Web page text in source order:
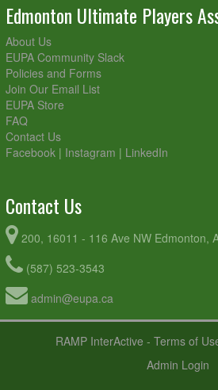
Edmonton Ultimate Players
About Us
EUPA Community Slack
Policies and Forms
Join Our Email List
EUPA Store
FAQ
Contact Us
Facebook | Instagram | LinkedIn
Contact Us
200, 16011 - 116 Ave NW Edmonton,
(587) 523-3543
admin@eupa.ca
RAMP InterActive - Terms of
Admin Login